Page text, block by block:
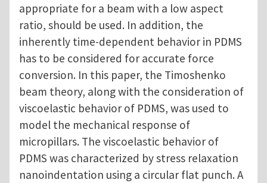
appropriate for a beam with a low aspect
ratio, should be used. In addition, the
inherently time-dependent behavior in PDMS
has to be considered for accurate force
conversion. In this paper, the Timoshenko
beam theory, along with the consideration of
viscoelastic behavior of PDMS, was used to
model the mechanical response of
micropillars. The viscoelastic behavior of
PDMS was characterized by stress relaxation
nanoindentation using a circular flat punch. A